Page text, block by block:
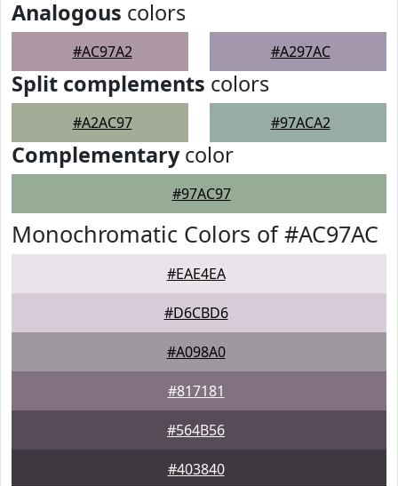
Analogous colors
#AC97A2 #A297AC
Split complements colors
#A2AC97 #97ACA2
Complementarycolor
#97AC97
Monochromatic Colors of #AC97AC
#EAE4EA
#D6CBD6
#A098A0
#817181
#564B56
#403840